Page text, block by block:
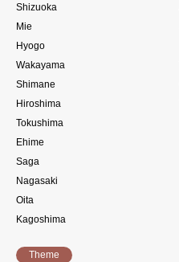
Shizuoka
Mie
Hyogo
Wakayama
Shimane
Hiroshima
Tokushima
Ehime
Saga
Nagasaki
Oita
Kagoshima
Theme